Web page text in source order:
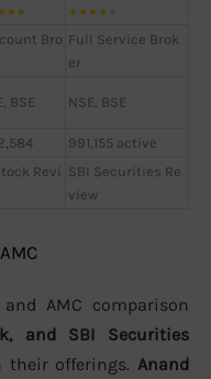
★★ ★★★★
Bro Full Service Brok
er
BSE NSE, BSE
991,155 active
Revi SBI Securities Re
view
AMC comparison
and SBI Securities
their offerings. Anand